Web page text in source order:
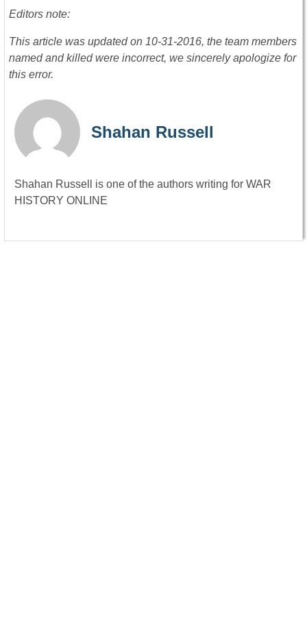
Editors note:
This article was updated on 10-31-2016, the team members
named and killed were incorrect, we sincerely apologize for
this error.
Shahan Russell
Shahan Russell is one of the authors writing for WAR
HISTORY ONLINE